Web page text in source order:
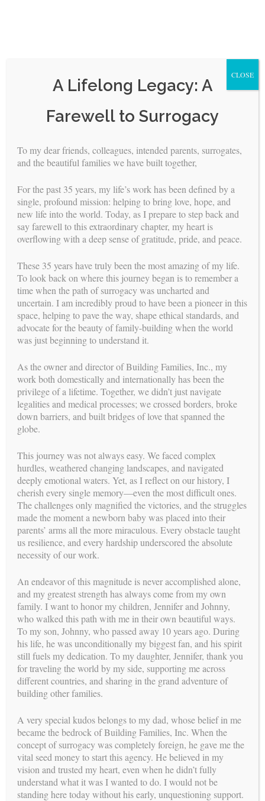
to
< >
Attorneys
The legal professionals associated with Building Families, Inc.
were pioneers in their field. Their achievements within the
California court system helped make the regulatory climate
Although surrogacy is a generous gift from the Surrogate to
the Intended Parents, a financial arrangement was facilitated
by an attorney or an escrow agent in accordance with the terms
of the Surrogate Agreement.
Each party had separate legal representation, which provided
The attorney for the Intended Parents prepared the Surrogate
Agreement based on the specific facts of each case and ensured
that it reflected the most current legal and procedural updates.
The Surrogate’s attorney reviewed the Surrogate Agreement
with her and her husband/partner and answered questions
Agreement outlined the obligations and responsibilities of each
party to prevent misunderstandings and was signed by both
parties once all terms and conditions were mutually agreed
upon.
Legal history in California demonstrated that the Surrogate
Agreement served as an important tool in the event of a
surrogacy-related dispute. In such cases, the agreement was
reviewed, and the court ultimately ruled in favor of the party
who intended to raise the child(ren).
Once the pregnancy was established, the attorney began the
process of obtaining a court order that provided instructions to
the hospital where the Intended Parents’ child was born. These
instructions included placing the Intended Parents’ names on
the birth certificate and clarified that they were the legal
parents with full authority over the care of their newborn
child.
A Lifelong Legacy: A
Farewell to Surrogacy
To my dear friends, colleagues, intended parents, surrogates,
and the beautiful families we have built together,
For the past 35 years, my life’s work has been defined by a
single, profound mission: helping to bring love, hope, and
new life into the world. Today, as I prepare to step back and
say farewell to this extraordinary chapter, my heart is
overflowing with a deep sense of gratitude, pride, and peace.
These 35 years have truly been the most amazing of my life.
To look back on where this journey began is to remember a
time when the path of surrogacy was uncharted and
uncertain. I am incredibly proud to have been a pioneer in this
space, helping to pave the way, shape ethical standards, and
advocate for the beauty of family-building when the world
was just beginning to understand it.
As the owner and director of Building Families, Inc., my
work both domestically and internationally has been the
privilege of a lifetime. Together, we didn’t just navigate
legalities and medical processes; we crossed borders, broke
down barriers, and built bridges of love that spanned the
globe.
This journey was not always easy. We faced complex
hurdles, weathered changing landscapes, and navigated
deeply emotional waters. Yet, as I reflect on our history, I
cherish every single memory—even the most difficult ones.
The challenges only magnified the victories, and the struggles
made the moment a newborn baby was placed into their
parents’ arms all the more miraculous. Every obstacle taught
us resilience, and every hardship underscored the absolute
necessity of our work.
An endeavor of this magnitude is never accomplished alone,
and my greatest strength has always come from my own
family. I want to honor my children, Jennifer and Johnny,
who walked this path with me in their own beautiful ways.
To my son, Johnny, who passed away 10 years ago. During
his life, he was unconditionally my biggest fan, and his spirit
still fuels my dedication. To my daughter, Jennifer, thank you
for traveling the world by my side, supporting me across
different countries, and sharing in the grand adventure of
building other families.
A very special kudos belongs to my dad, whose belief in me
became the bedrock of Building Families, Inc. When the
concept of surrogacy was completely foreign, he gave me the
vital seed money to start this agency. He believed in my
vision and trusted my heart, even when he didn’t fully
understand what it was I wanted to do. I would not be
standing here today without his early, unquestioning support.
CLOSE